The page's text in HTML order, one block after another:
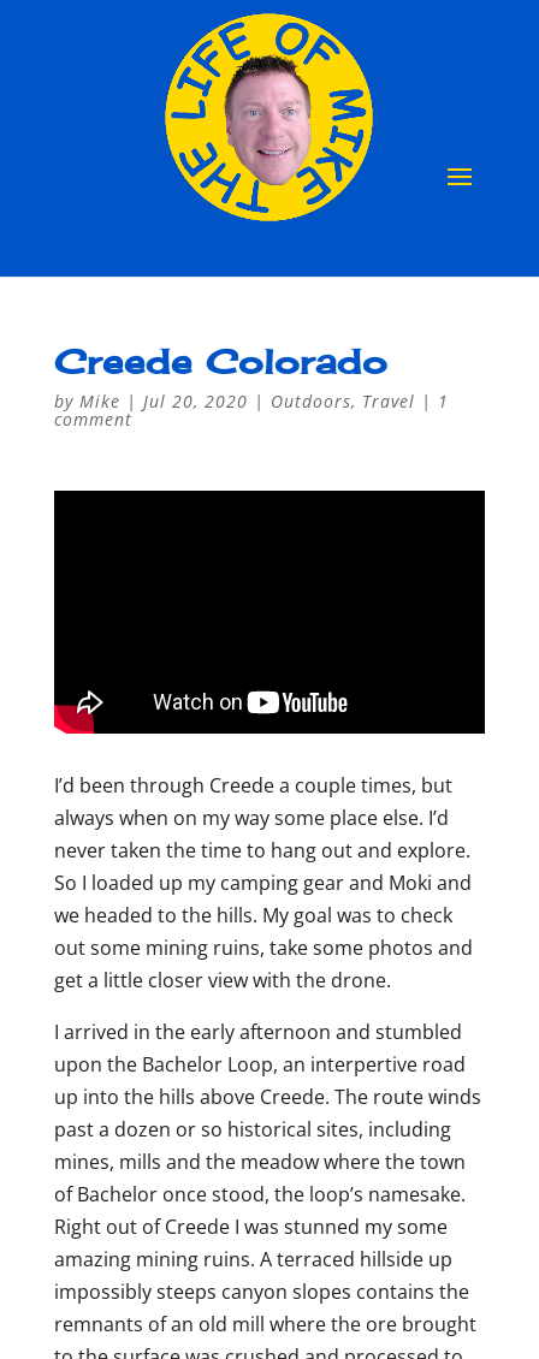
Creede Colorado
by Mike | Jul 20, 2020 | Outdoors, Travel | 1
comment
I’d been through Creede a couple times, but
always when on my way some place else. I’d
never taken the time to hang out and explore.
So I loaded up my camping gear and Moki and
we headed to the hills. My goal was to check
out some mining ruins, take some photos and
get a little closer view with the drone.
I arrived in the early afternoon and stumbled
upon the Bachelor Loop, an interpertive road
up into the hills above Creede. The route winds
past a dozen or so historical sites, including
mines, mills and the meadow where the town
of Bachelor once stood, the loop’s namesake.
Right out of Creede I was stunned my some
amazing mining ruins. A terraced hillside up
impossibly steeps canyon slopes contains the
remnants of an old mill where the ore brought